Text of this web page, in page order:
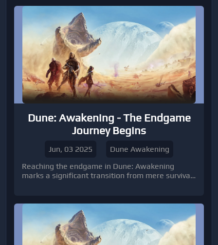
from Funcom
Dune: Awakening - The Endgame
Journey Begins
Jun, 03 2025
Dune Awakening
Reaching the endgame in Dune: Awakening
marks a significant transition from mere survival